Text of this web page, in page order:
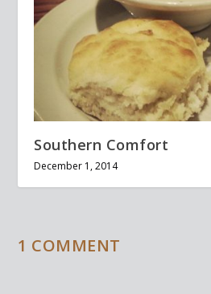
Southern Comfort
December 1, 2014
1 COMMENT